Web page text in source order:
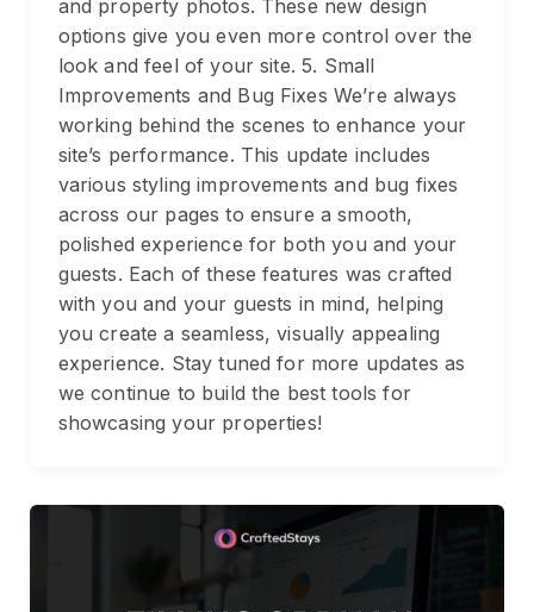
and property photos. These new design
options give you even more control over the
look and feel of your site. 5. Small
Improvements and Bug Fixes We’re always
working behind the scenes to enhance your
site’s performance. This update includes
various styling improvements and bug fixes
across our pages to ensure a smooth,
polished experience for both you and your
guests. Each of these features was crafted
with you and your guests in mind, helping
you create a seamless, visually appealing
experience. Stay tuned for more updates as
we continue to build the best tools for
showcasing your properties!